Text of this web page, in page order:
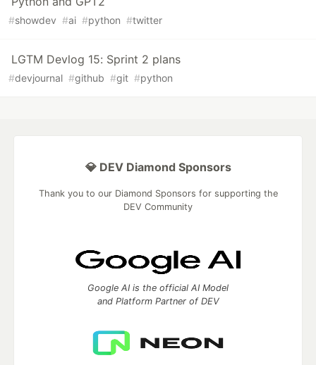
#showdev #ai #python #twitter
LGTM Devlog 15: Sprint 2 plans
#devjournal #github #git #python
💎 DEV Diamond Sponsors
Thank you to our Diamond Sponsors for supporting the
DEV Community
Google AI is the official AI Model
and Platform Partner of DEV